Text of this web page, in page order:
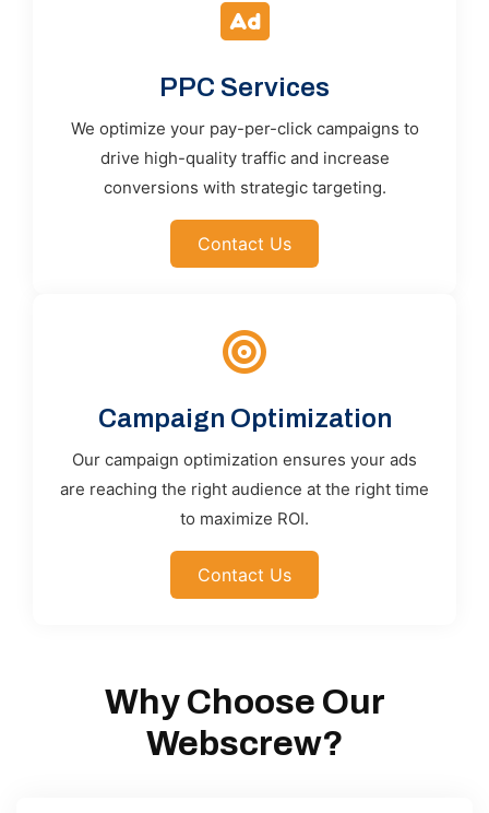
PPC Services
We optimize your pay-per-click campaigns to
drive high-quality traffic and increase
conversions with strategic targeting.
Contact Us
Campaign Optimization
Our campaign optimization ensures your ads
are reaching the right audience at the right time
to maximize ROI.
Contact Us
Why Choose Our
Webscrew?